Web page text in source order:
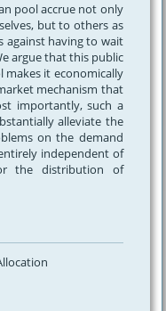
pool accrue not only
but to others as
against having to wait
argue that this public
makes it economically
mechanism that
importantly, such a
alleviate the
on the demand
independent of
the distribution of